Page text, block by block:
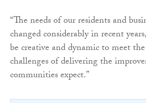
“The needs of our residents and
changed considerably in recent
be creative and dynamic to meet
challenges of delivering the
communities expect.”